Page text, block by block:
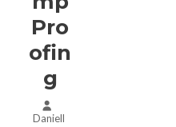
Pro
Ofin
G
Daniell